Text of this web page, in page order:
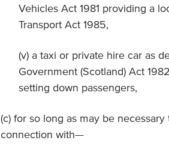
Vehicles Act 1981 providing a
Transport Act 1985,
(v) a taxi or private hire car as
Government (Scotland) Act
setting down passengers,
(c) for so long as may be
connection with—